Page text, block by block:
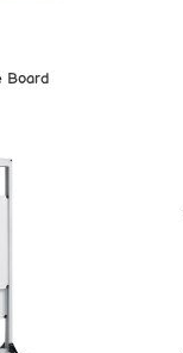
Board